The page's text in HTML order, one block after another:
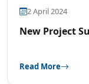
2 April 2024
New Project
Read More